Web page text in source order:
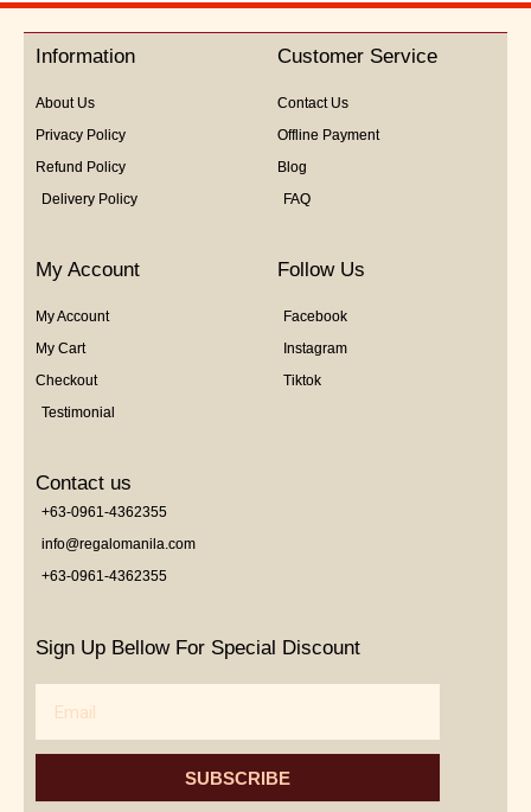
Information
About Us
Privacy Policy
Refund Policy
Delivery Policy
Customer Service
Contact Us
Offline Payment
Blog
FAQ
My Account
My Account
My Cart
Checkout
Testimonial
Follow Us
Facebook
Instagram
Tiktok
Contact us
+63-0961-4362355
info@regalomanila.com
+63-0961-4362355
Sign Up Bellow For Special Discount
SUBSCRIBE